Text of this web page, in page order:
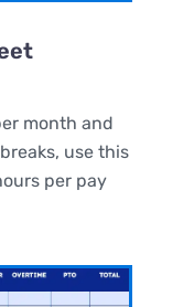
month and
use this
per pay